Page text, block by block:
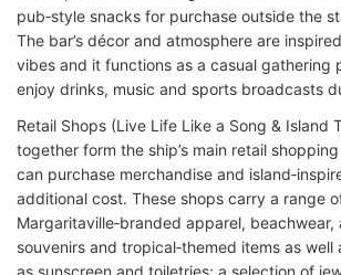
pub‑style snacks for purchase outside the
The bar’s décor and atmosphere are
vibes and it functions as a casual gathering
enjoy drinks, music and sports broadcasts
Retail Shops (Live Life Like a Song & Island
together form the ship’s main retail
can purchase merchandise and
additional cost. These shops carry a range
Margaritaville‑branded apparel, beachwear,
souvenirs and tropical‑themed items as well